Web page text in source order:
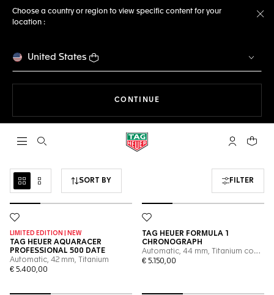
Choose a country or region to view specific content for your
location :
United States
CONTINUE
Open the search My TAGYour